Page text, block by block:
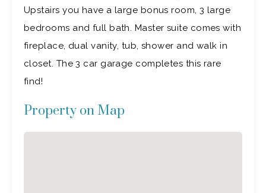
Upstairs you have a large bonus room, 3 large
bedrooms and full bath. Master suite comes with
fireplace, dual vanity, tub, shower and walk in
closet. The 3 car garage completes this rare
find!
Property on Map